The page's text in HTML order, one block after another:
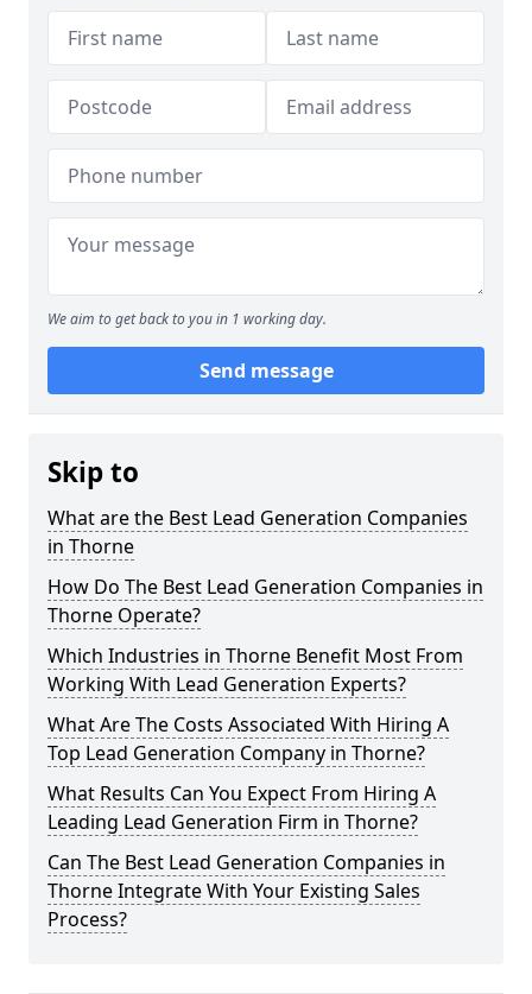
We aim to get back to you in 1 working day.
Send message
Skip to
What are the Best Lead Generation Companies
in Thorne
How Do The Best Lead Generation Companies in
Thorne Operate?
Which Industries in Thorne Benefit Most From
Working With Lead Generation Experts?
What Are The Costs Associated With Hiring A
Top Lead Generation Company in Thorne?
What Results Can You Expect From Hiring A
Leading Lead Generation Firm in Thorne?
Can The Best Lead Generation Companies in
Thorne Integrate With Your Existing Sales
Process?